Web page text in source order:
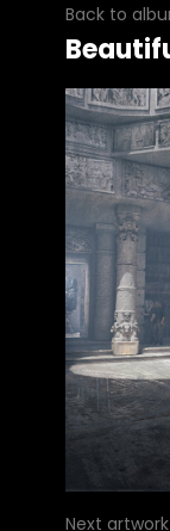
Back to
Next artwork